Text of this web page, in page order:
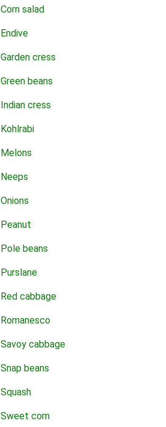
Corn salad
Endive
Garden cress
Green beans
Indian cress
Kohlrabi
Melons
Neeps
Onions
Peanut
Pole beans
Purslane
Red cabbage
Romanesco
Savoy cabbage
Snap beans
Squash
Sweet corn